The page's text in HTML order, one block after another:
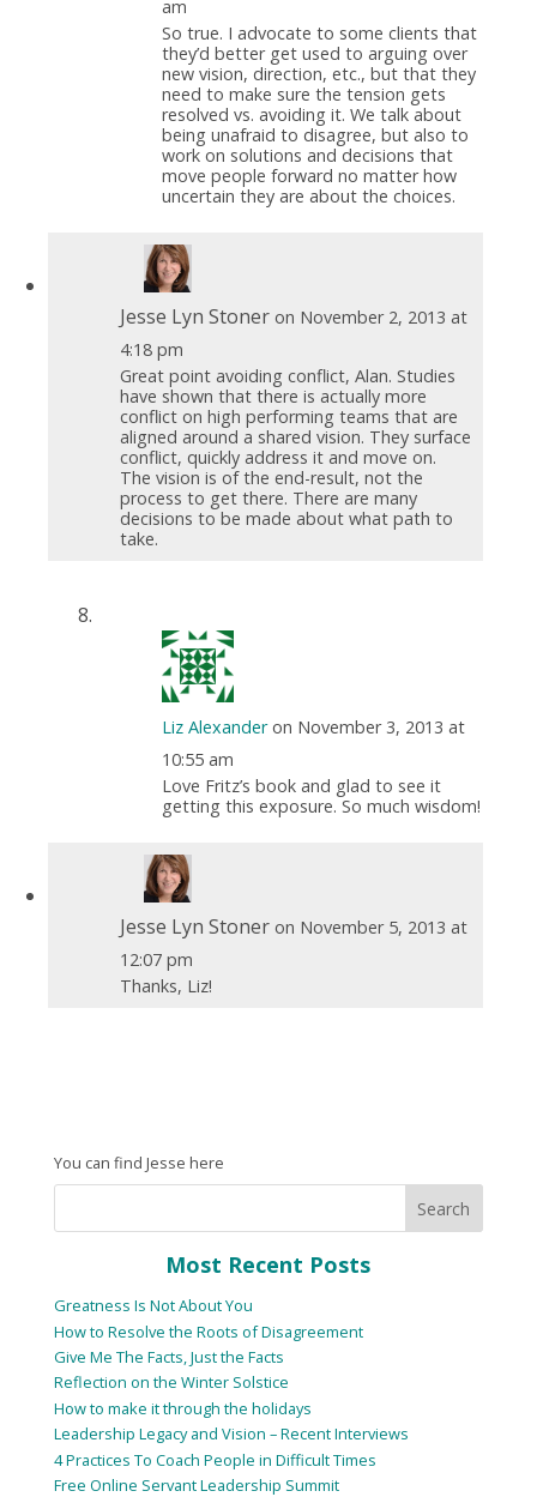
am
So true. I advocate to some clients that
they’d better get used to arguing over
new vision, direction, etc., but that they
need to make sure the tension gets
resolved vs. avoiding it. We talk about
being unafraid to disagree, but also to
work on solutions and decisions that
move people forward no matter how
uncertain they are about the choices.
Jesse Lyn Stoner on November 2, 2013 at
4:18 pm
Great point avoiding conflict, Alan. Studies
have shown that there is actually more
conflict on high performing teams that are
aligned around a shared vision. They surface
conflict, quickly address it and move on.
The vision is of the end-result, not the
process to get there. There are many
decisions to be made about what path to
take.
Liz Alexander on November 3, 2013 at
10:55 am
Love Fritz’s book and glad to see it
getting this exposure. So much wisdom!
Jesse Lyn Stoner on November 5, 2013 at
12:07 pm
Thanks, Liz!
You can find Jesse here
Most Recent Posts
Greatness Is Not About You
How to Resolve the Roots of Disagreement
Give Me The Facts, Just the Facts
Reflection on the Winter Solstice
How to make it through the holidays
Leadership Legacy and Vision – Recent Interviews
4 Practices To Coach People in Difficult Times
Free Online Servant Leadership Summit